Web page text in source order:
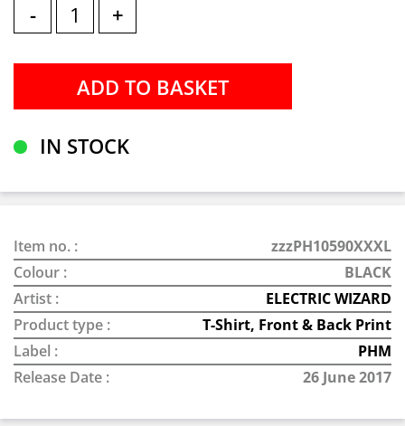
- +
IN STOCK
Item no. :
zzzPH10590XXXL
Colour :
BLACK
Artist :
ELECTRIC WIZARD
Product type :
T-Shirt, Front & Back Print
Label :
PHM
Release Date :
26 June 2017